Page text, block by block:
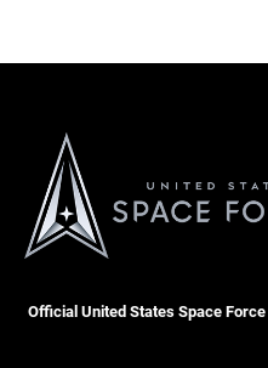
Official United States Space